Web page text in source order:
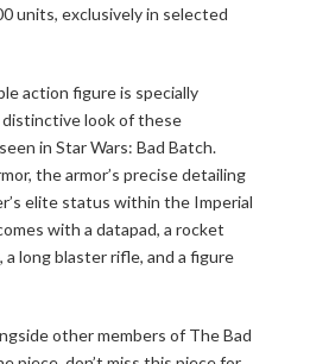
units, exclusively in selected
action figure is specially
look of these
in Star Wars: Bad Batch.
the armor’s precise detailing
elite status within the Imperial
with a datapad, a rocket
a long blaster rifle, and a figure
other members of The Bad